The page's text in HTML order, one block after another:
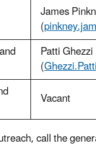
James
(
Patti Ghezzi
(
Vacant
call the